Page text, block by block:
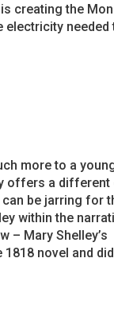
creating the
electricity needed
more to a
offers a different
be jarring for
within the
– Mary Shelley’s
novel and